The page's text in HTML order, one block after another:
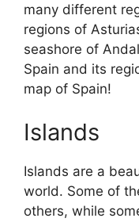
many different
regions of
seashore of
Spain and its
map of Spain!
Islands
Islands are a
world. Some of
others, while